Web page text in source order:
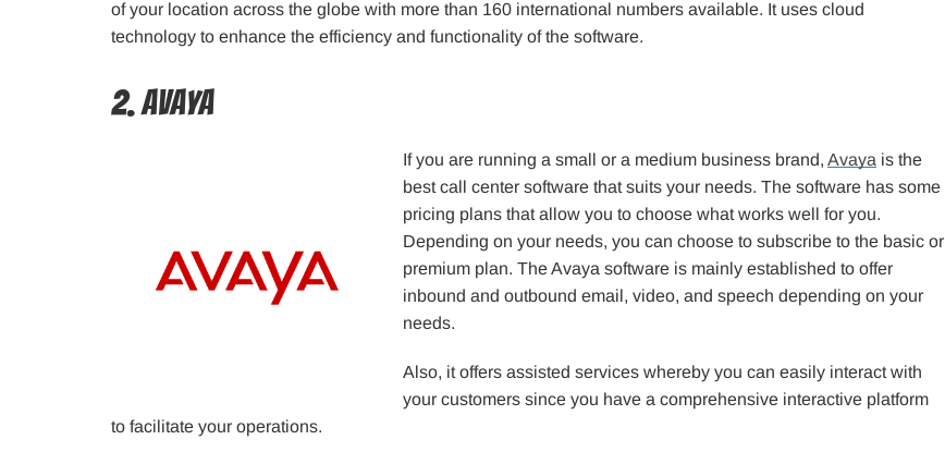
of your location across the globe with more than 160 international numbers available. It uses cloud
technology to enhance the efficiency and functionality of the software.
2. Avaya
If you are running a small or a medium business brand, Avaya is the
best call center software that suits your needs. The software has some
pricing plans that allow you to choose what works well for you.
Depending on your needs, you can choose to subscribe to the basic or
premium plan. The Avaya software is mainly established to offer
inbound and outbound email, video, and speech depending on your
needs.
Also, it offers assisted services whereby you can easily interact with
your customers since you have a comprehensive interactive platform
to facilitate your operations.